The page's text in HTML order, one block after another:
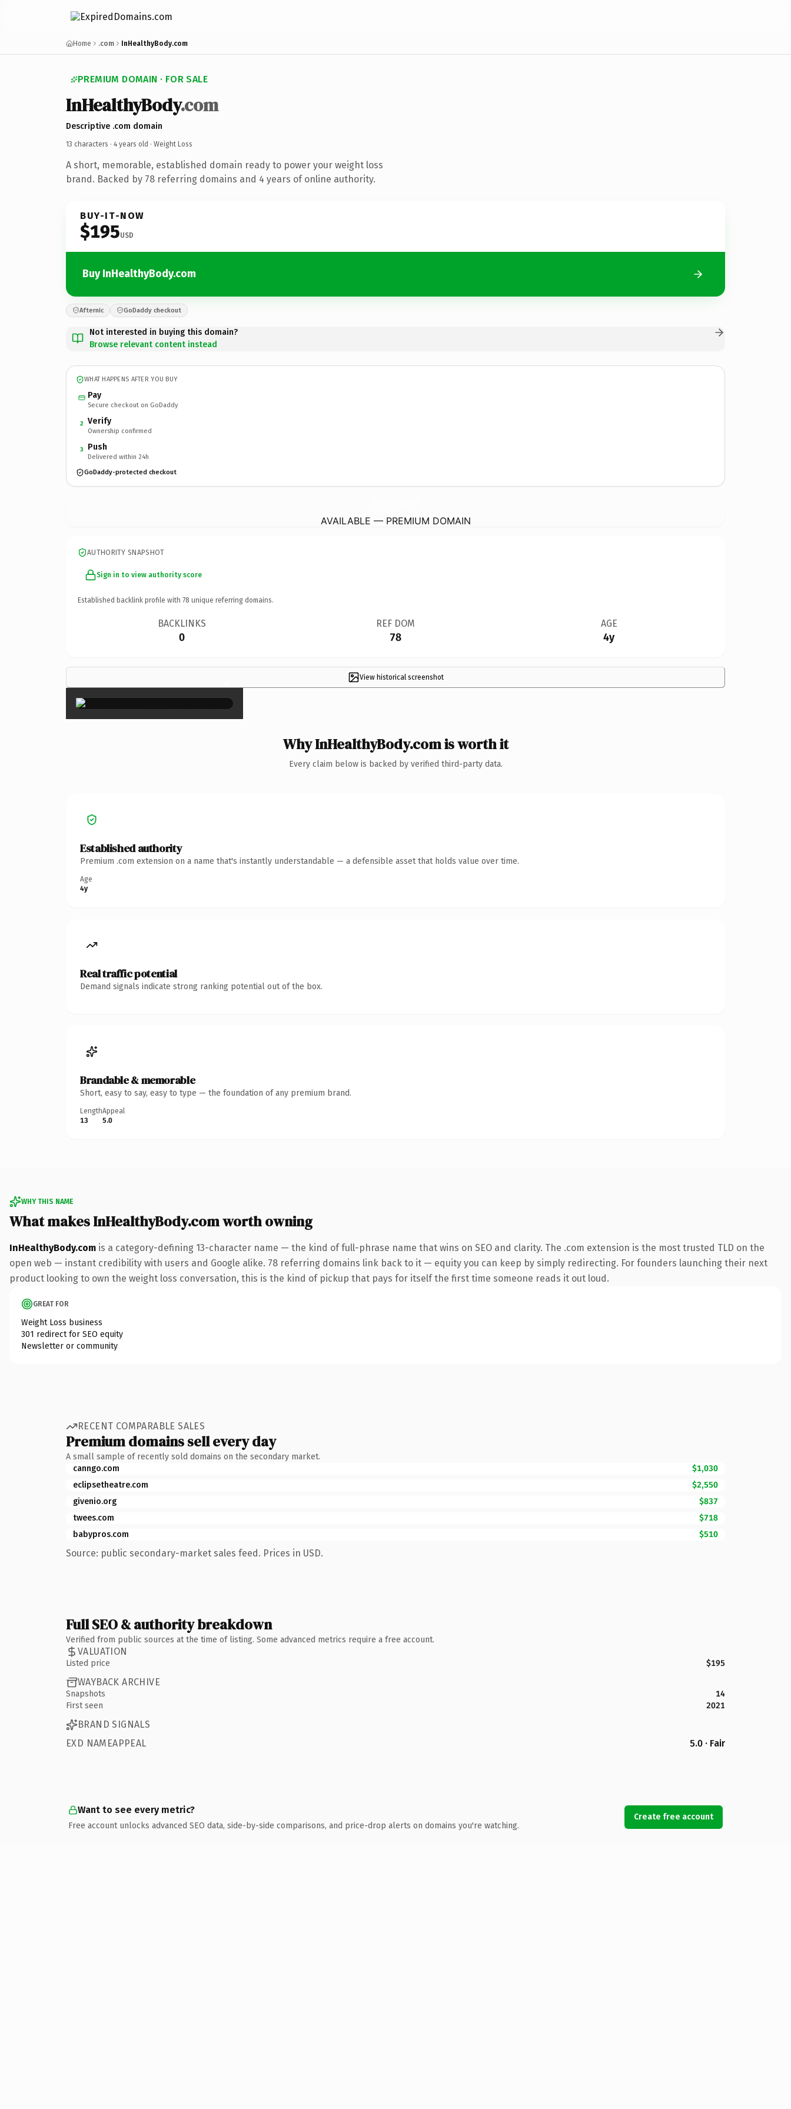
Home .com InHealthyBody.com
PREMIUM DOMAIN · FOR SALE
InHealthyBody.com
Descriptive .com domain
13 characters · 4 years old · Weight Loss
A short, memorable, established domain ready to power your weight loss
brand. Backed by 78 referring domains and 4 years of online authority.
BUY-IT-NOW
$195USD
Buy InHealthyBody.com
Afternic GoDaddy checkout
Not interested in buying this domain?
Browse relevant content instead
WHAT HAPPENS AFTER YOU BUY
Pay
Secure checkout on GoDaddy
2 Verify
Ownership confirmed
3 Push
Delivered within 24h
GoDaddy-protected checkout
AVAILABLE — PREMIUM DOMAIN
AUTHORITY SNAPSHOT
Sign in to view authority score
Established backlink profile with 78 unique referring domains.
BACKLINKS
0
REF DOM
78
AGE
4y
View historical screenshot
×
Why InHealthyBody.com is worth it
Every claim below is backed by verified third-party data.
Established authority
Premium .com extension on a name that's instantly understandable — a defensible asset that holds value over time.
Age
4y
Real traffic potential
Demand signals indicate strong ranking potential out of the box.
Brandable & memorable
Short, easy to say, easy to type — the foundation of any premium brand.
Length
13
Appeal
5.0
WHY THIS NAME
What makes InHealthyBody.com worth owning
InHealthyBody.com is a category-defining 13-character name — the kind of full-phrase name that wins on SEO and clarity. The .com extension is the most trusted TLD on the
open web — instant credibility with users and Google alike. 78 referring domains link back to it — equity you can keep by simply redirecting. For founders launching their next
product looking to own the weight loss conversation, this is the kind of pickup that pays for itself the first time someone reads it out loud.
GREAT FOR
Weight Loss business
301 redirect for SEO equity
Newsletter or community
RECENT COMPARABLE SALES
Premium domains sell every day
A small sample of recently sold domains on the secondary market.
canngo.com
$1,030
eclipsetheatre.com
$2,550
givenio.org
$837
twees.com
$718
babypros.com
$510
Source: public secondary-market sales feed. Prices in USD.
Full SEO & authority breakdown
Verified from public sources at the time of listing. Some advanced metrics require a free account.
VALUATION
Listed price $195
WAYBACK ARCHIVE
Snapshots
14
First seen
2021
BRAND SIGNALS
EXD NAMEAPPEAL
5.0 · Fair
Want to see every metric?
Free account unlocks advanced SEO data, side-by-side comparisons, and price-drop alerts on domains you're watching.
Create free account